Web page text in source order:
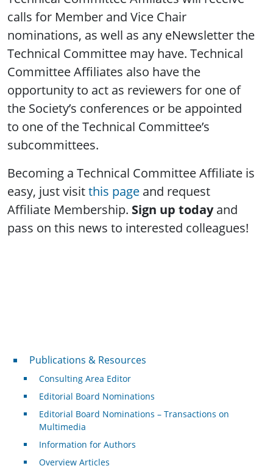
calls for Member and Vice Chair
nominations, as well as any eNewsletter the
Technical Committee may have. Technical
Committee Affiliates also have the
opportunity to act as reviewers for one of
the Society’s conferences or be appointed
to one of the Technical Committee’s
subcommittees.
Becoming a Technical Committee Affiliate is
easy, just visitthis page and request
Affiliate Membership. Sign up todayand
pass on this news to interested colleagues!
Publications & Resources
Publications & Resources
Consulting Area Editor
Editorial Board Nominations
Editorial Board Nominations – Transactions on
Multimedia
Information for Authors
Overview Articles